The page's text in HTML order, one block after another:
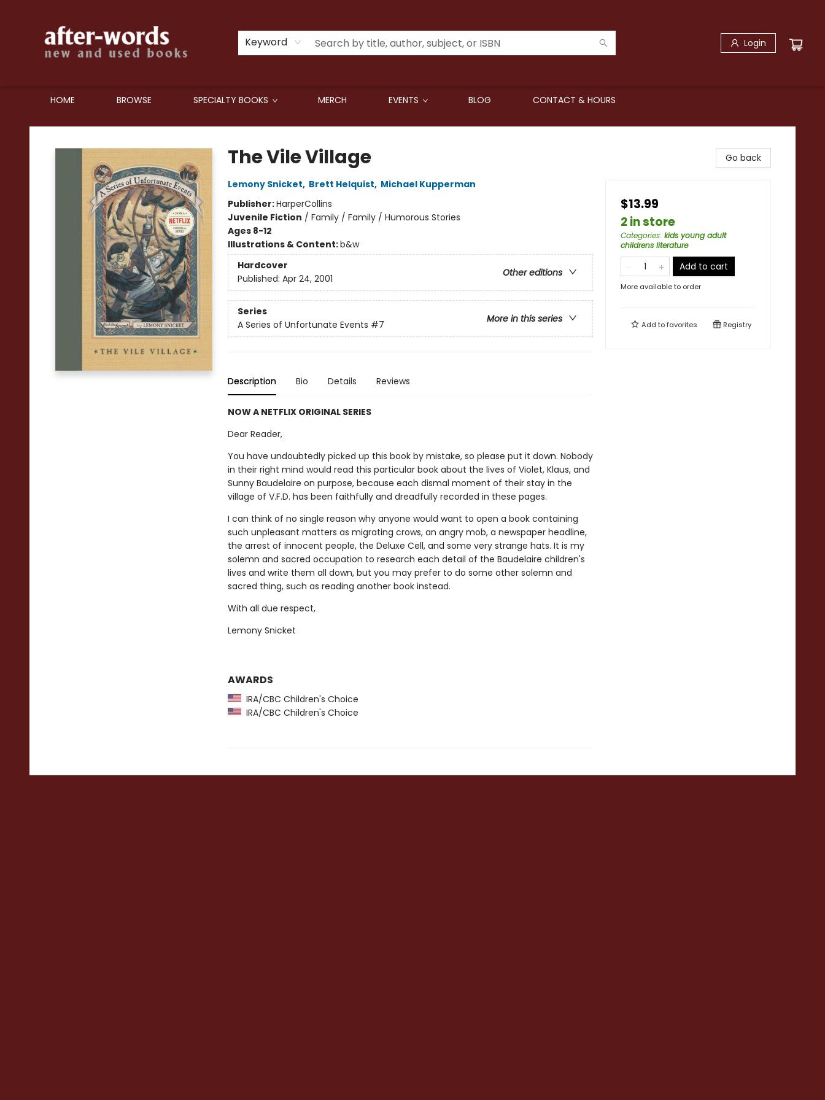
Keyword Login
HOME BROWSE SPECIALTY BOOKS MERCH EVENTS BLOG CONTACT & HOURS
after-words bookstore
The Vile Village
Lemony Snicket, Brett Helquist, Michael Kupperman
Publisher:HarperCollins
Juvenile Fiction / Family / Family / Humorous Stories
Ages 8-12
Illustrations & Content:b&w
Hardcover
Other editions
Published: Apr 24, 2001
Series
More in this series
A Series of Unfortunate Events #7
Description Bio Details Reviews
NOW A NETFLIX ORIGINAL SERIES
Dear Reader,
You have undoubtedly picked up this book by mistake, so please put it down. Nobody
in their right mind would read this particular book about the lives of Violet, Klaus, and
Sunny Baudelaire on purpose, because each dismal moment of their stay in the
village of V.F.D. has been faithfully and dreadfully recorded in these pages.
I can think of no single reason why anyone would want to open a book containing
such unpleasant matters as migrating crows, an angry mob, a newspaper headline,
the arrest of innocent people, the Deluxe Cell, and some very strange hats. It is my
solemn and sacred occupation to research each detail of the Baudelaire children's
lives and write them all down, but you may prefer to do some other solemn and
sacred thing, such as reading another book instead.
With all due respect,
Lemony Snicket
AWARDS
IRA/CBC Children's Choice
IRA/CBC Children's Choice
Go back
$13.99
2 in store
Categories: kids young adult
childrens literature
Add to cart
More available to order
Add tofavorites Registry